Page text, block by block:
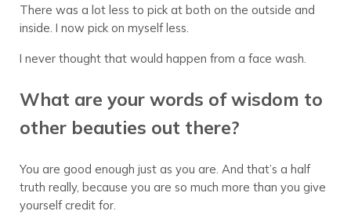
There was a lot less to pick at both on the outside and
inside. I now pick on myself less.
I never thought that would happen from a face wash.
What are your words of wisdom to
other beauties out there?
You are good enough just as you are. And that’s a half
truth really, because you are so much more than you give
yourself credit for.